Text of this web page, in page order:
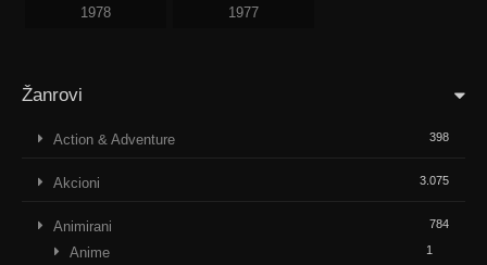
1978 1977
Žanrovi
Action & Adventure 398
Akcioni 3.075
Animirani 784
Anime 1